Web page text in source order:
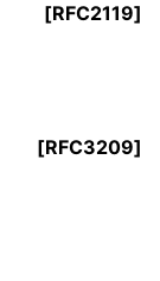
[RFC2119]
[RFC3209]